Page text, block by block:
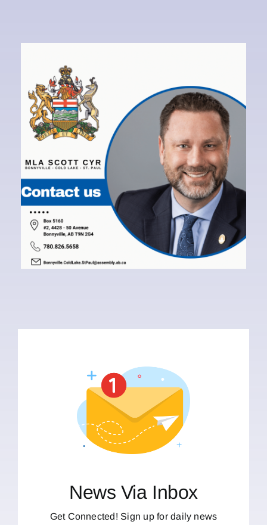
News Via Inbox
Get Connected! Sign up for daily news